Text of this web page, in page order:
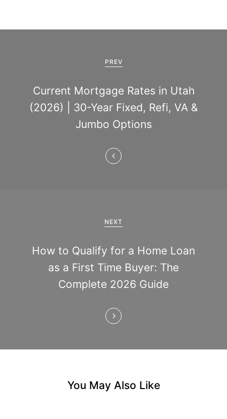
PREV
Current Mortgage Rates in Utah
(2026) | 30-Year Fixed, Refi, VA &
Jumbo Options
NEXT
How to Qualify for a Home Loan
as a First Time Buyer: The
Complete 2026 Guide
You May Also Like